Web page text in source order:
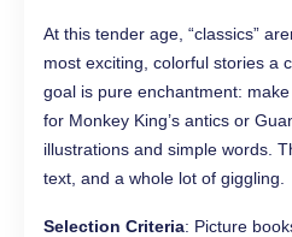
At this tender age, “classics”
most exciting, colorful stories a
goal is pure enchantment:
for Monkey King’s antics or
illustrations and simple words.
text, and a whole lot of giggling.
Selection Criteria: Picture